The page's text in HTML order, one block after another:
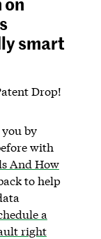
smart
Drop!
by
with
And How
to help
a
right